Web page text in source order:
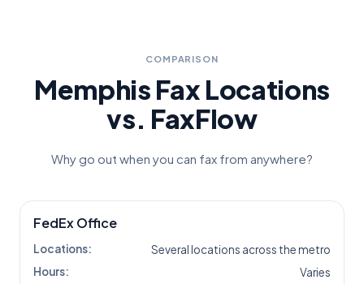
COMPARISON
Memphis Fax Locations
vs. FaxFlow
Why go out when you can fax from anywhere?
FedEx Office
Locations:
Several locations across the metro
Hours:
Varies